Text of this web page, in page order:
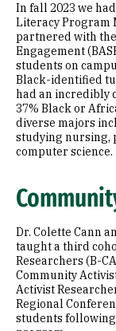
In fall 2023 we
Literacy Program
partnered with the
Engagement
students on
Black-identified
had an incredibly
37% Black or
diverse majors
studying nursing,
computer science.
Dr. Colette Cann
taught a third
Researchers (B-
Community
Activist
Regional
students